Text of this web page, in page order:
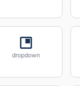
dropdown